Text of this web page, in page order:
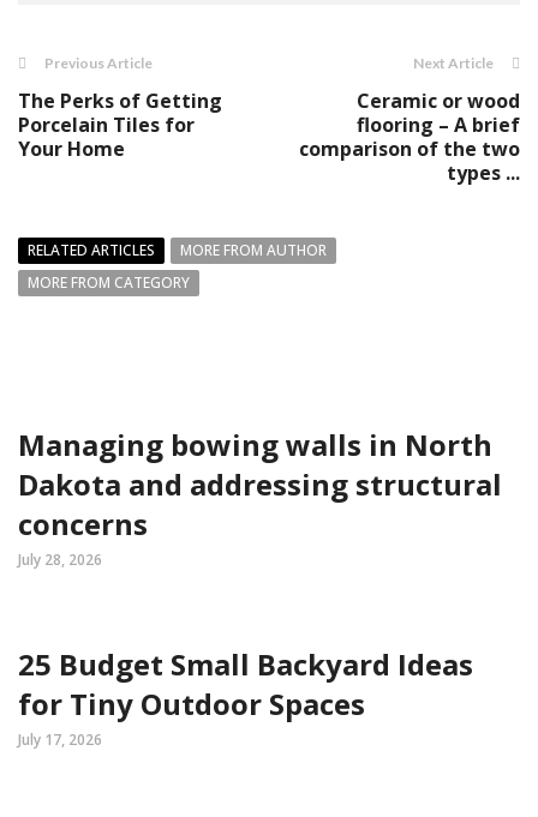
Previous Article
The Perks of Getting
Porcelain Tiles for
Your Home
Next Article
Ceramic or wood
flooring – A brief
comparison of the two
types ...
RELATED ARTICLES
MORE FROM AUTHOR
MORE FROM CATEGORY
Managing bowing walls in North
Dakota and addressing structural
concerns
July 28, 2026
25 Budget Small Backyard Ideas
for Tiny Outdoor Spaces
July 17, 2026